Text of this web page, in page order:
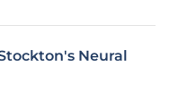
Neural